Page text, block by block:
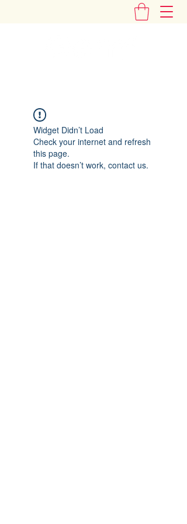
Widget Didn’t Load
Check your internet and refresh
this page.
If that doesn’t work, contact us.